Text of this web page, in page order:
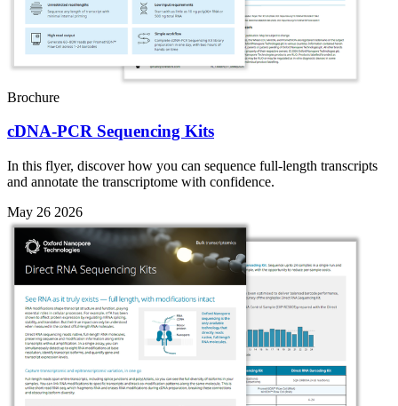
Brochure
cDNA-PCR Sequencing Kits
In this flyer, discover how you can sequence full-length transcripts
and annotate the transcriptome with confidence.
May 26 2026